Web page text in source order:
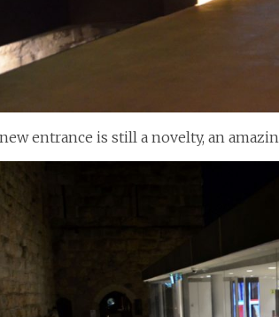
entrance is still a novelty, an